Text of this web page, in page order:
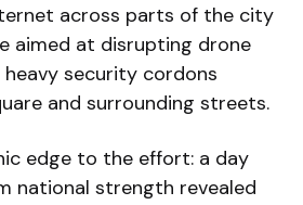
across parts of the city
aimed at disrupting drone
security cordons
and surrounding streets.
edge to the effort: a day
national strength revealed